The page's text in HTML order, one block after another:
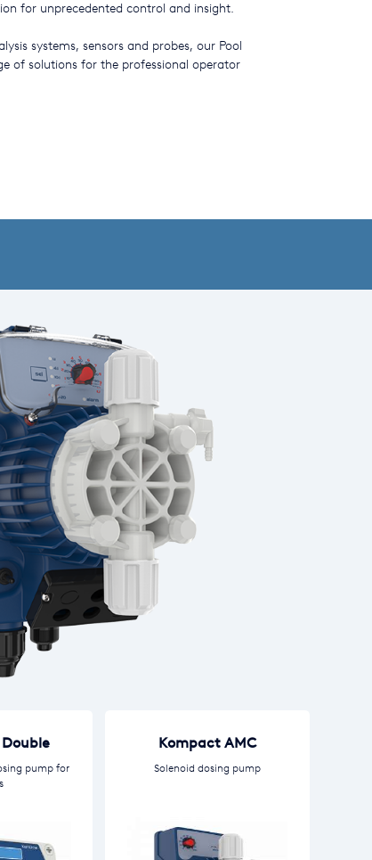
for unprecedented control and insight.
systems, sensors and probes, our Pool
of solutions for the professional operator
Double
pump for
Kompact AMC
Solenoid dosing pump